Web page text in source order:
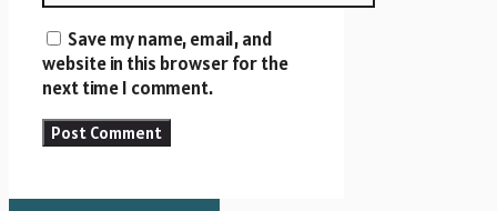
Save my name, email, and
website in this browser for the
next time I comment.